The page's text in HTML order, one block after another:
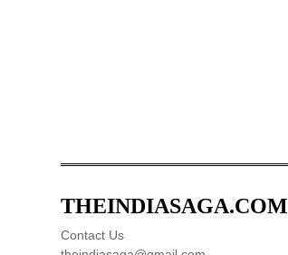
THEINDIASAGA.COM
Contact Us